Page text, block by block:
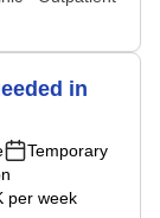
in
Temporary
per week